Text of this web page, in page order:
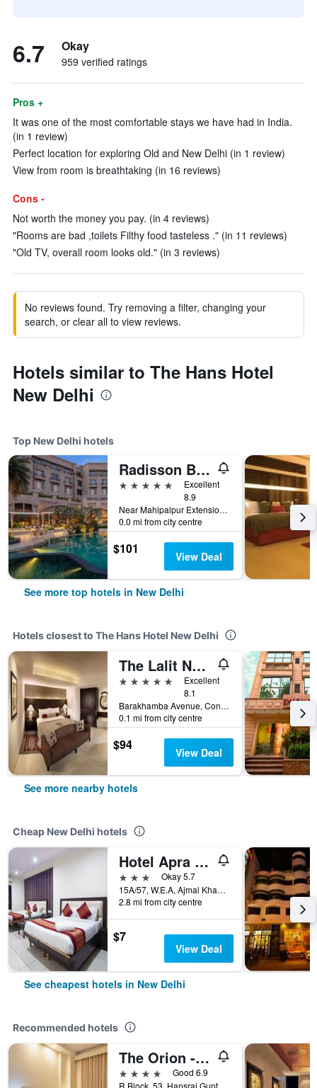
6.7 Okay
959 verified ratings
Pros +
It was one of the most comfortable stays we have had in India.
(in 1 review)
Perfect location for exploring Old and New Delhi (in 1 review)
View from room is breathtaking (in 16 reviews)
Cons -
Not worth the money you pay. (in 4 reviews)
"Rooms are bad ,toilets Filthy food tasteless ." (in 11 reviews)
"Old TV, overall room looks old." (in 3 reviews)
No reviews found. Try removing a filter, changing your
search, or clear all to view reviews.
Hotels similar to The Hans Hotel
New Delhi
Top New Delhi hotels
Radisson Blu Plaza Delhi
5 stars
Excellent
8.9
Near Mahipalpur Extension NH 8, New Delhi, India
0.0 mi from city centre
$101 View Deal
See more top hotels in New Delhi
Hotels closest to The Hans Hotel New Delhi
The Lalit New Delhi
5 stars
Excellent
8.1
Barakhamba Avenue, Connaught Place, New Delhi, India
0.1 mi from city centre
$94 View Deal
See more nearby hotels
Cheap New Delhi hotels
Hotel Apra International
3 stars
Okay 5.7
15A/57, W.E.A, Ajmal Khan Road, New Delhi, India
2.8 mi from city centre
$7
View Deal
See cheapest hotels in New Delhi
Recommended hotels
The Orion - Greater Kailash
4 stars
Good 6.9